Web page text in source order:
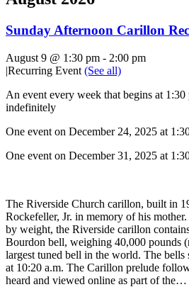
Sunday Afternoon Carillon
August 9 @ 1:30 pm - 2:00 pm
|Recurring Event (See all)
An event every week that begins at
indefinitely
One event on December 24, 2025 at
One event on December 31, 2025 at
The Riverside Church carillon, built in
Rockefeller, Jr. in memory of his
by weight, the Riverside carillon
Bourdon bell, weighing 40,000 pounds
largest tuned bell in the world. The bells
at 10:20 a.m. The Carillon prelude
heard and viewed online as part of the…